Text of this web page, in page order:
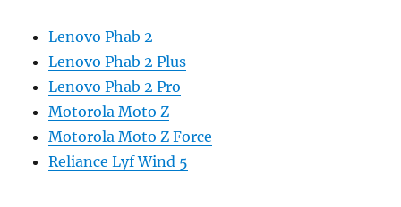
Lenovo Phab 2
Lenovo Phab 2 Plus
Lenovo Phab 2 Pro
Motorola Moto Z
Motorola Moto Z Force
Reliance Lyf Wind 5